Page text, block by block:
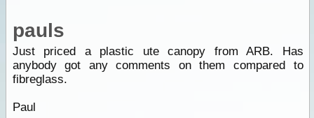
pauls
Just priced a plastic ute canopy from ARB. Has
anybody got any comments on them compared to
fibreglass.
Paul